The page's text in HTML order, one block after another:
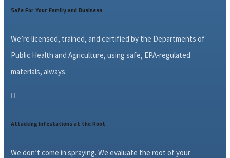
Safe For Your Family and Business
We’re licensed, trained, and certified by the Departments of
Public Health and Agriculture, using safe, EPA-regulated
materials, always.

Attacking Infestations at the Root
We don’t come in spraying. We evaluate the root of your